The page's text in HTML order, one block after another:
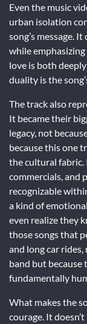
Even the music
urban isolation
song’s message.
while
love is both
duality is the
The track also
It became their
legacy, not
because this one
the cultural fabric.
commercials, and
recognizable
a kind of
even realize they
those songs that
and long car
band but because
fundamentally
What makes the
courage. It